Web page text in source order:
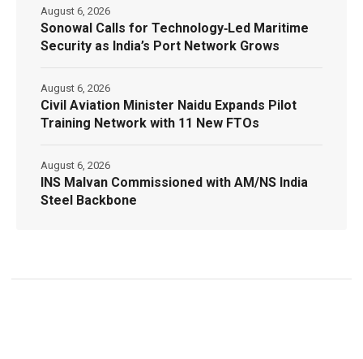
Sonowal Calls for Technology‑Led Maritime
Security as India’s Port Network Grows
August 6, 2026
Civil Aviation Minister Naidu Expands Pilot
Training Network with 11 New FTOs
August 6, 2026
INS Malvan Commissioned with AM/NS India
Steel Backbone
August 6, 2026